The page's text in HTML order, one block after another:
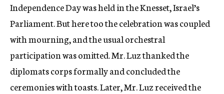
Independence Day was held in the Knesset, Israel’s
Parliament. But here too the celebration was coupled
with mourning, and the usual orchestral
participation was omitted. Mr. Luz thanked the
diplomats corps formally and concluded the
ceremonies with toasts. Later, Mr. Luz received the